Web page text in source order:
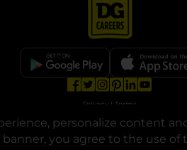
personalize content
you agree to the use of
opens in a new tab
opens in a new
opens in a
opens in a
Privacy | Terms
Copyright 2025. Dollar General Corporation. All